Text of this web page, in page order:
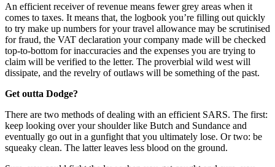
An efficient receiver of revenue means fewer grey areas when it
comes to taxes. It means that, the logbook you’re filling out quickly
to try make up numbers for your travel allowance may be scrutinised
for fraud, the VAT declaration your company made will be checked
top-to-bottom for inaccuracies and the expenses you are trying to
claim will be verified to the letter. The proverbial wild west will
dissipate, and the revelry of outlaws will be something of the past.
Get outta Dodge?
There are two methods of dealing with an efficient SARS. The first:
keep looking over your shoulder like Butch and Sundance and
eventually go out in a gunfight that you ultimately lose. Or two: be
squeaky clean. The latter leaves less blood on the ground.